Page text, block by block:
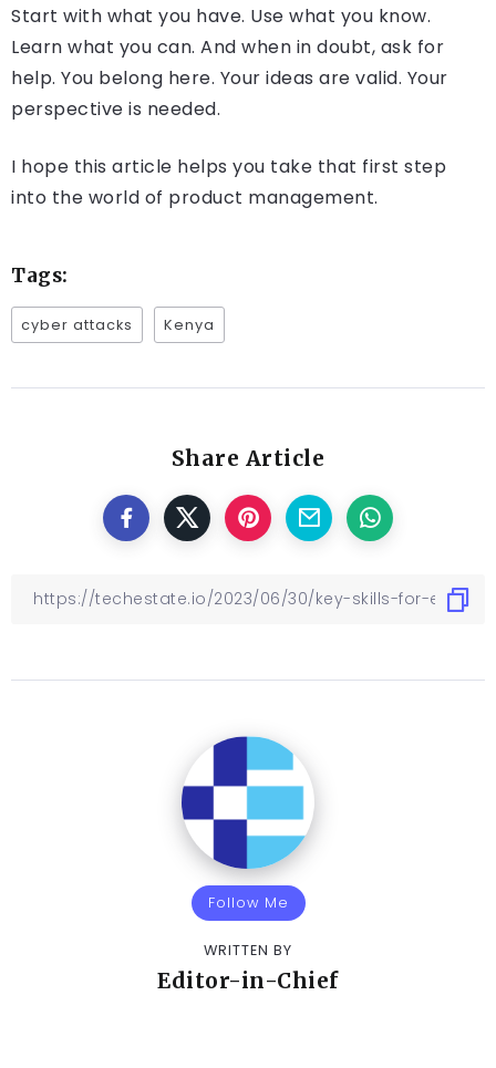
Start with what you have. Use what you know.
Learn what you can. And when in doubt, ask for
help. You belong here. Your ideas are valid. Your
perspective is needed.
I hope this article helps you take that first step
into the world of product management.
Tags:
cyber attacks Kenya
Share Article
Follow Me
WRITTEN BY
Editor-in-Chief